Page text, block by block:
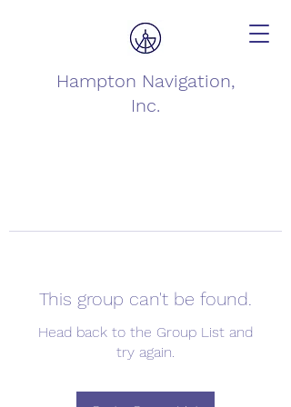
Hampton Navigation,
Inc.
This group can't be found.
Head back to the Group List and
try again.